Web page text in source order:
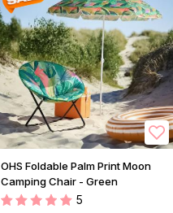
OHS Foldable Palm Print Moon
Camping Chair - Green
5